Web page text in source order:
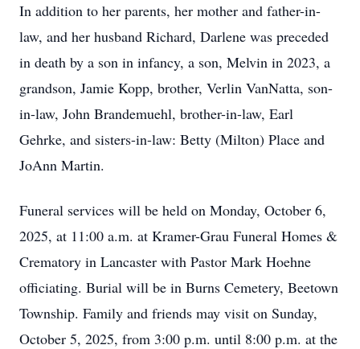
In addition to her parents, her mother and father-in-
law, and her husband Richard, Darlene was preceded
in death by a son in infancy, a son, Melvin in 2023, a
grandson, Jamie Kopp, brother, Verlin VanNatta, son-
in-law, John Brandemuehl, brother-in-law, Earl
Gehrke, and sisters-in-law: Betty (Milton) Place and
JoAnn Martin.
Funeral services will be held on Monday, October 6,
2025, at 11:00 a.m. at Kramer-Grau Funeral Homes &
Crematory in Lancaster with Pastor Mark Hoehne
officiating. Burial will be in Burns Cemetery, Beetown
Township. Family and friends may visit on Sunday,
October 5, 2025, from 3:00 p.m. until 8:00 p.m. at the